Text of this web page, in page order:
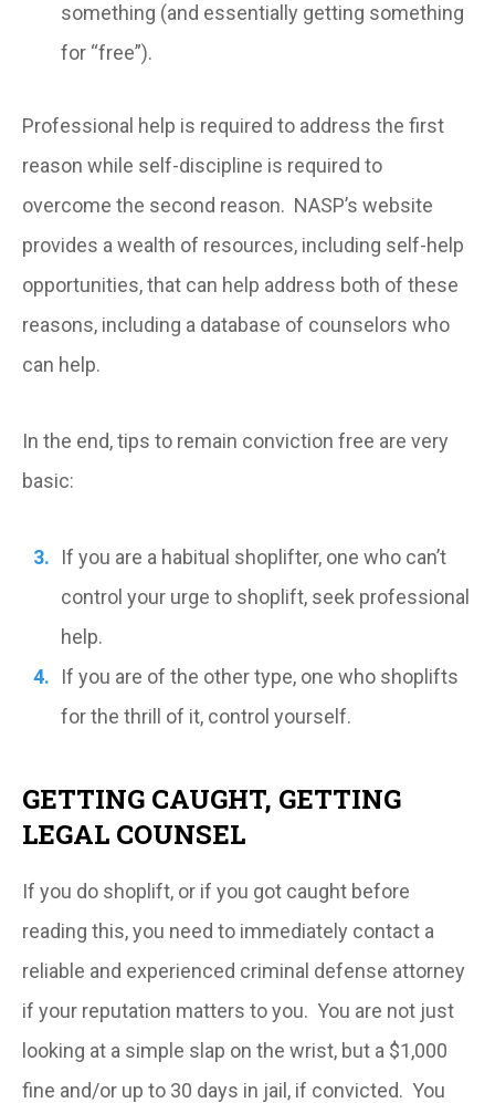
something (and essentially getting something
for “free”).
Professional help is required to address the first
reason while self-discipline is required to
overcome the second reason. NASP’s website
provides a wealth of resources, including self-help
opportunities, that can help address both of these
reasons, including a database of counselors who
can help.
In the end, tips to remain conviction free are very
basic:
If you are a habitual shoplifter, one who can’t
control your urge to shoplift, seek professional
help.
If you are of the other type, one who shoplifts
for the thrill of it, control yourself.
GETTING CAUGHT, GETTING
LEGAL COUNSEL
If you do shoplift, or if you got caught before
reading this, you need to immediately contact a
reliable and experienced criminal defense attorney
if your reputation matters to you. You are not just
looking at a simple slap on the wrist, but a $1,000
fine and/or up to 30 days in jail, if convicted. You